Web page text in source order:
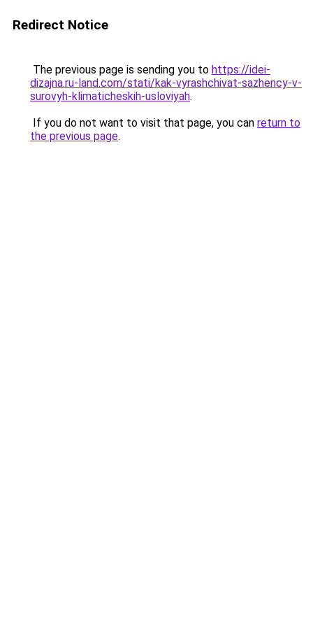
Redirect Notice
The previous page is sending you to https://idei-
dizajna.ru-land.com/stati/kak-vyrashchivat-sazhency-v-
surovyh-klimaticheskih-usloviyah.
If you do not want to visit that page, you can return to
the previous page.